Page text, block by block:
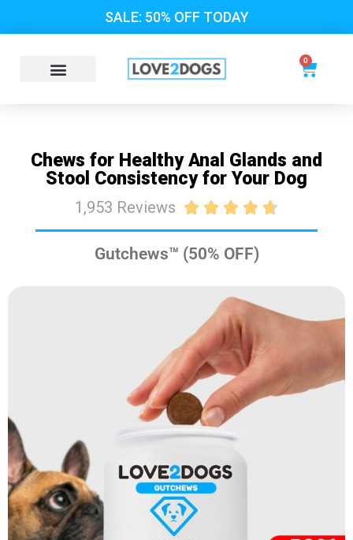
SALE: 50% OFF TODAY
0
Chews for Healthy Anal Glands and
Stool Consistency for Your Dog
1,953 Reviews     
Gutchews™ (50% OFF)